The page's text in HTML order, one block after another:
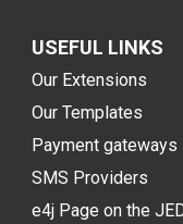
USEFUL LINKS
Our Extensions
Our Templates
Payment gateways
SMS Providers
e4j Page on the